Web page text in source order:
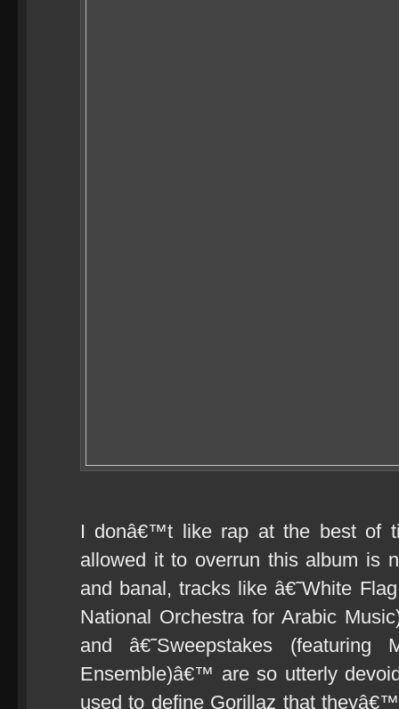
I donâ€™t like rap at the best of
allowed it to overrun this album is
and banal, tracks like â€˜White
National Orchestra for Arabic
and â€˜Sweepstakes
Ensemble)â€™ are so utterly
used to define Gorillaz that